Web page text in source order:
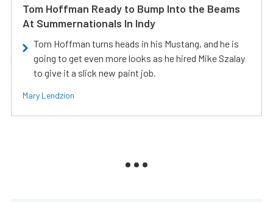
Tom Hoffman Ready to Bump Into the Beams
At Summernationals In Indy
Tom Hoffman turns heads in his Mustang, and he is
going to get even more looks as he hired Mike Szalay
to give it a slick new paint job.
Mary Lendzion